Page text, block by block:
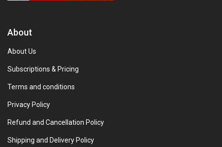
About
About Us
Subscriptions & Pricing
Terms and conditions
Privacy Policy
Refund and Cancellation Policy
Shipping and Delivery Policy